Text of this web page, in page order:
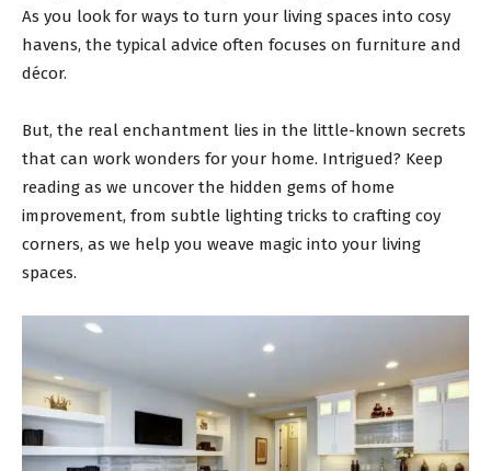
As you look for ways to turn your living spaces into cosy
havens, the typical advice often focuses on furniture and
décor.
But, the real enchantment lies in the little-known secrets
that can work wonders for your home. Intrigued? Keep
reading as we uncover the hidden gems of home
improvement, from subtle lighting tricks to crafting coy
corners, as we help you weave magic into your living
spaces.